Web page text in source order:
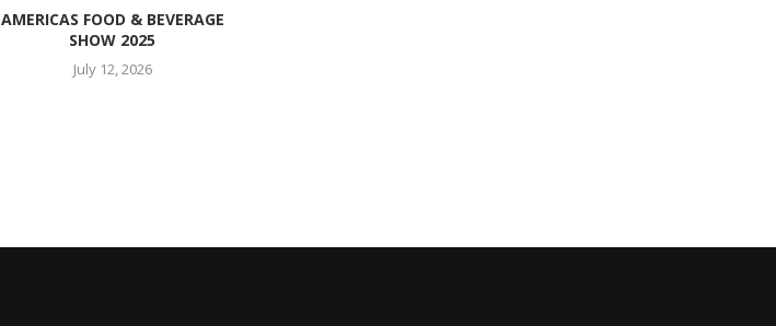
AMERICAS FOOD & BEVERAGE
SHOW 2025
July 12, 2026